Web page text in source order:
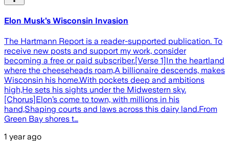
Elon Musk’s Wisconsin Invasion
The Hartmann Report is a reader-supported publication. To
receive new posts and support my work, consider
becoming a free or paid subscriber.[Verse 1]In the heartland
where the cheeseheads roam,A billionaire descends, makes
Wisconsin his home.With pockets deep and ambitions
high,He sets his sights under the Midwestern sky.
[Chorus]Elon’s come to town, with millions in his
hand,Shaping courts and laws across this dairy land.From
Green Bay shores t…
1 year ago